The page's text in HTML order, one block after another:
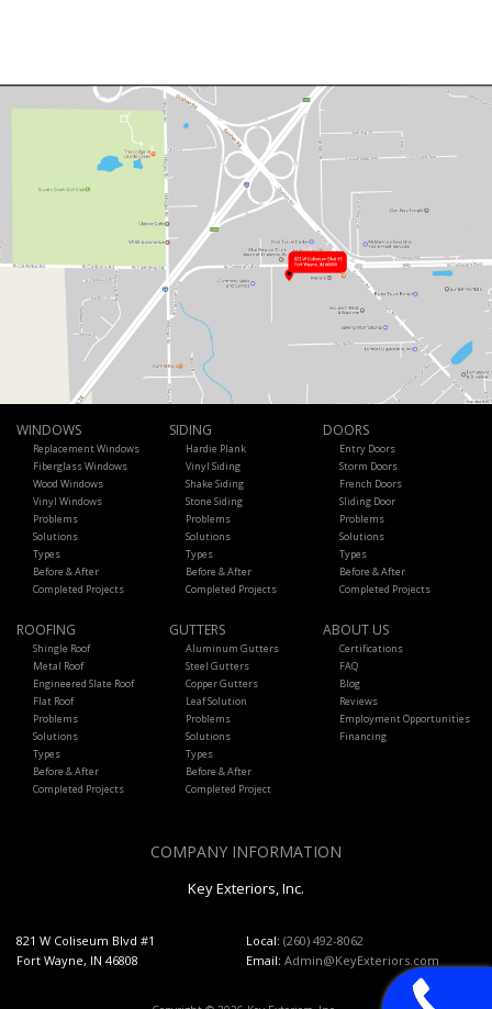
WINDOWS
Replacement Windows
Fiberglass Windows
Wood Windows
Vinyl Windows
Problems
Solutions
Types
Before & After
Completed Projects
SIDING
Hardie Plank
Vinyl Siding
Shake Siding
Stone Siding
Problems
Solutions
Types
Before & After
Completed Projects
DOORS
Entry Doors
Storm Doors
French Doors
Sliding Door
Problems
Solutions
Types
Before & After
Completed Projects
ROOFING
Shingle Roof
Metal Roof
Engineered Slate Roof
Flat Roof
Problems
Solutions
Types
Before & After
Completed Projects
GUTTERS
Aluminum Gutters
Steel Gutters
Copper Gutters
Leaf Solution
Problems
Solutions
Types
Before & After
Completed Project
ABOUT US
Certifications
FAQ
Blog
Reviews
Employment Opportunities
Financing
COMPANY INFORMATION
Key Exteriors, Inc.
821 W Coliseum Blvd #1
Fort Wayne, IN 46808
Local: (260) 492-8062
Email: Admin@KeyExteriors.com